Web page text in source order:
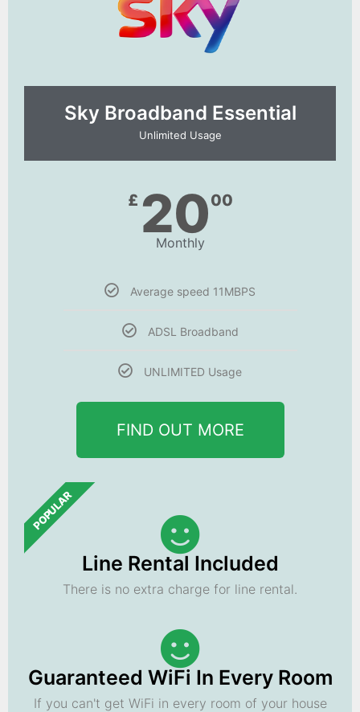
Sky Broadband Essential​
Unlimited Usage
£ 2000
Monthly
Average speed 11MBPS
ADSL Broadband
UNLIMITED Usage
FIND OUT MORE
POPULAR
Line Rental Included
There is no extra charge for line rental.
Guaranteed WiFi In Every Room
If you can't get WiFi in every room of your house